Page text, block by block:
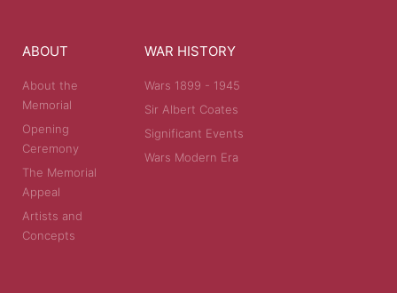
ABOUT
About the
Memorial
Opening
Ceremony
The Memorial
Appeal
Artists and
Concepts
WAR HISTORY
Wars 1899 - 1945
Sir Albert Coates
Significant Events
Wars Modern Era